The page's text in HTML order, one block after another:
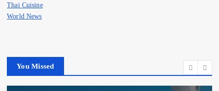
Thai Cuisine
World News
You Missed